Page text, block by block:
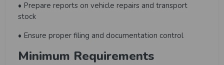
• Prepare reports on vehicle repairs and transport
stock
• Ensure proper filing and documentation control
Minimum Requirements